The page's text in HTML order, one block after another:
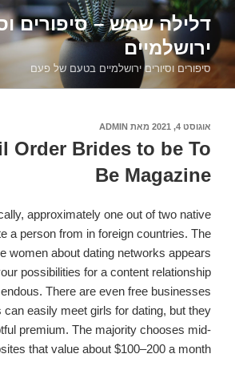
דילוג
לתוכןדלילה שמש – סיפורים
ירושלמיים
סיפורים וסיורים ירושלמיים בטעם של פעם
פורסם
אוגוסט 4, 2021 מאת ADMIN
Order Brides to be To
Be Magazine
approximately one out of two native
a person from in foreign countries. The
women about dating networks appears
possibilities for a content relationship
There are even free businesses
can easily meet girls for dating, but they
premium. The majority chooses mid-
that value about $100–200 a month.